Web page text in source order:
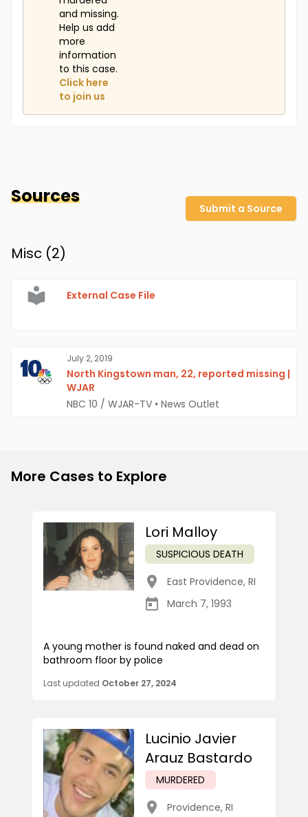
and missing.
Help us add
more
information
to this case.
Click here
to join us
Sources
Submit a Source
Misc (2)
External Case File
July 2, 2019
North Kingstown man, 22, reported missing |
WJAR
NBC 10 / WJAR-TV • News Outlet
More Cases to Explore
Lori Malloy
SUSPICIOUS DEATH
East Providence, RI
March 7, 1993
A young mother is found naked and dead on
bathroom floor by police
Last updated October 27, 2024
Lucinio Javier
Arauz Bastardo
MURDERED
Providence, RI